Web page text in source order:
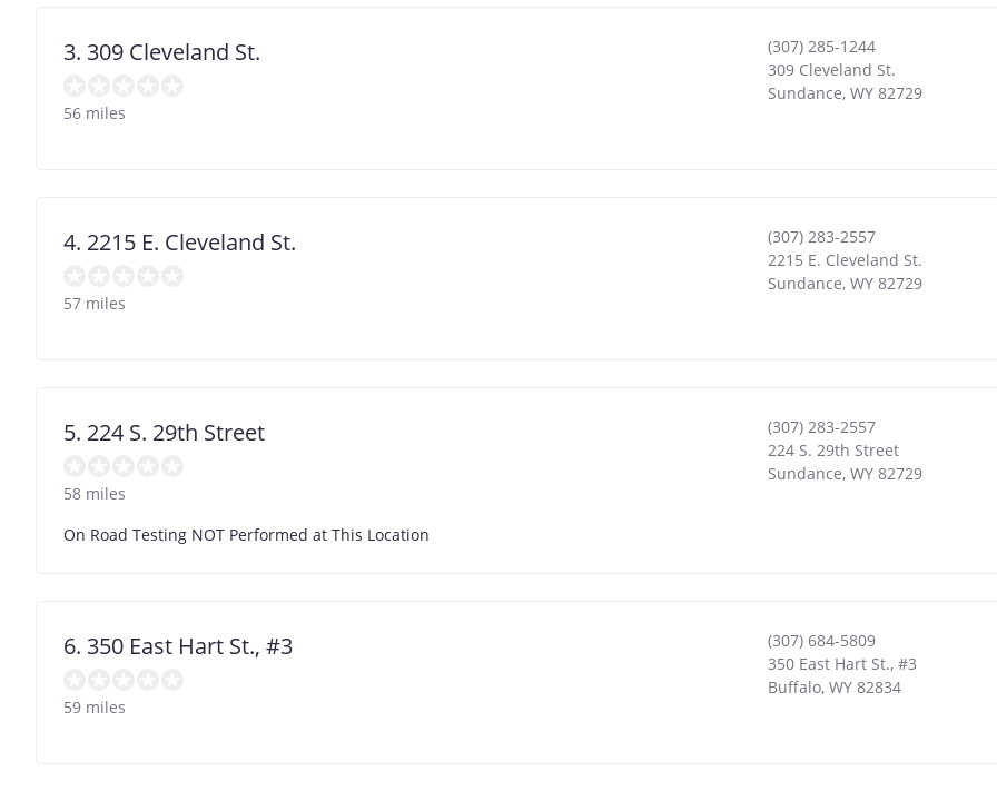
3. 309 Cleveland St.
56 miles
(307) 285-1244
309 Cleveland St.
Sundance, WY 82729
4. 2215 E. Cleveland St.
57 miles
(307) 283-2557
2215 E. Cleveland St.
Sundance, WY 82729
5. 224 S. 29th Street
58 miles
(307) 283-2557
224 S. 29th Street
Sundance, WY 82729
On Road Testing NOT Performed at This Location
6. 350 East Hart St., #3
59 miles
(307) 684-5809
350 East Hart St., #3
Buffalo, WY 82834